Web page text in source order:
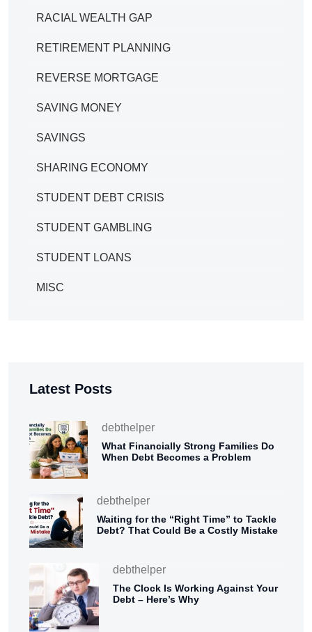
RACIAL WEALTH GAP
RETIREMENT PLANNING
REVERSE MORTGAGE
SAVING MONEY
SAVINGS
SHARING ECONOMY
STUDENT DEBT CRISIS
STUDENT GAMBLING
STUDENT LOANS
MISC
Latest Posts
debthelper
What Financially Strong Families Do
When Debt Becomes a Problem
debthelper
Waiting for the “Right Time” to Tackle
Debt? That Could Be a Costly Mistake
debthelper
The Clock Is Working Against Your
Debt – Here’s Why